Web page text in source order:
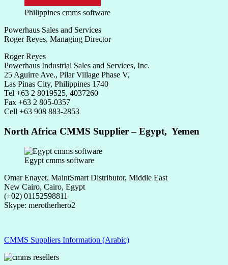
Philippines cmms software
Powerhaus Sales and Services
Roger Reyes, Managing Director
Roger Reyes
Powerhaus Industrial Sales and Services, Inc.
25 Aguirre Ave., Pilar Village Phase V,
Las Pinas City, Philippines 1740
Tel +63 2 8019525, 4037260
Fax +63 2 805-0357
Cell +63 908 883-2853
North Africa CMMS Supplier – Egypt, Yemen
Egypt cmms software
Omar Enayet, MaintSmart Distributor, Middle East
New Cairo, Cairo, Egypt
(+02) 01152598811
Skype: merotherhero2
CMMS Suppliers Information (Arabic)